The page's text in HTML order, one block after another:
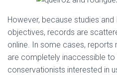
However, because studies and
objectives, records are
online. In some cases,
are completely inaccessible
conservationists interested in